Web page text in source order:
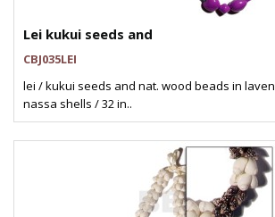
Lei kukui seeds and
CBJ035LEI
lei / kukui seeds and nat. wood beads in
nassa shells / 32 in..